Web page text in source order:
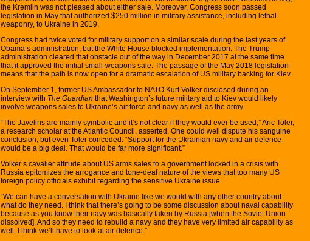
the Kremlin was not pleased about either sale. Moreover, Congress soon passed
legislation in May that authorized $250 million in military assistance, including lethal
weaponry, to Ukraine in 2019.
Congress had twice voted for military support on a similar scale during the last years of
Obama’s administration, but the White House blocked implementation. The Trump
administration cleared that obstacle out of the way in December 2017 at the same time
that it approved the initial small-weapons sale. The passage of the May 2018 legislation
means that the path is now open for a dramatic escalation of US military backing for Kiev.
On September 1, former US Ambassador to NATO Kurt Volker disclosed during an
interview with The Guardian that Washington’s future military aid to Kiev would likely
involve weapons sales to Ukraine’s air force and navy as well as the army.
“The Javelins are mainly symbolic and it’s not clear if they would ever be used,” Aric Toler,
a research scholar at the Atlantic Council, asserted. One could well dispute his sanguine
conclusion, but even Toler conceded: “Support for the Ukrainian navy and air defence
would be a big deal. That would be far more significant.”
Volker’s cavalier attitude about US arms sales to a government locked in a crisis with
Russia epitomizes the arrogance and tone-deaf nature of the views that too many US
foreign policy officials exhibit regarding the sensitive Ukraine issue.
“We can have a conversation with Ukraine like we would with any other country about
what do they need. I think that there’s going to be some discussion about naval capability
because as you know their navy was basically taken by Russia [when the Soviet Union
dissolved]. And so they need to rebuild a navy and they have very limited air capability as
well. I think we’ll have to look at air defence.”